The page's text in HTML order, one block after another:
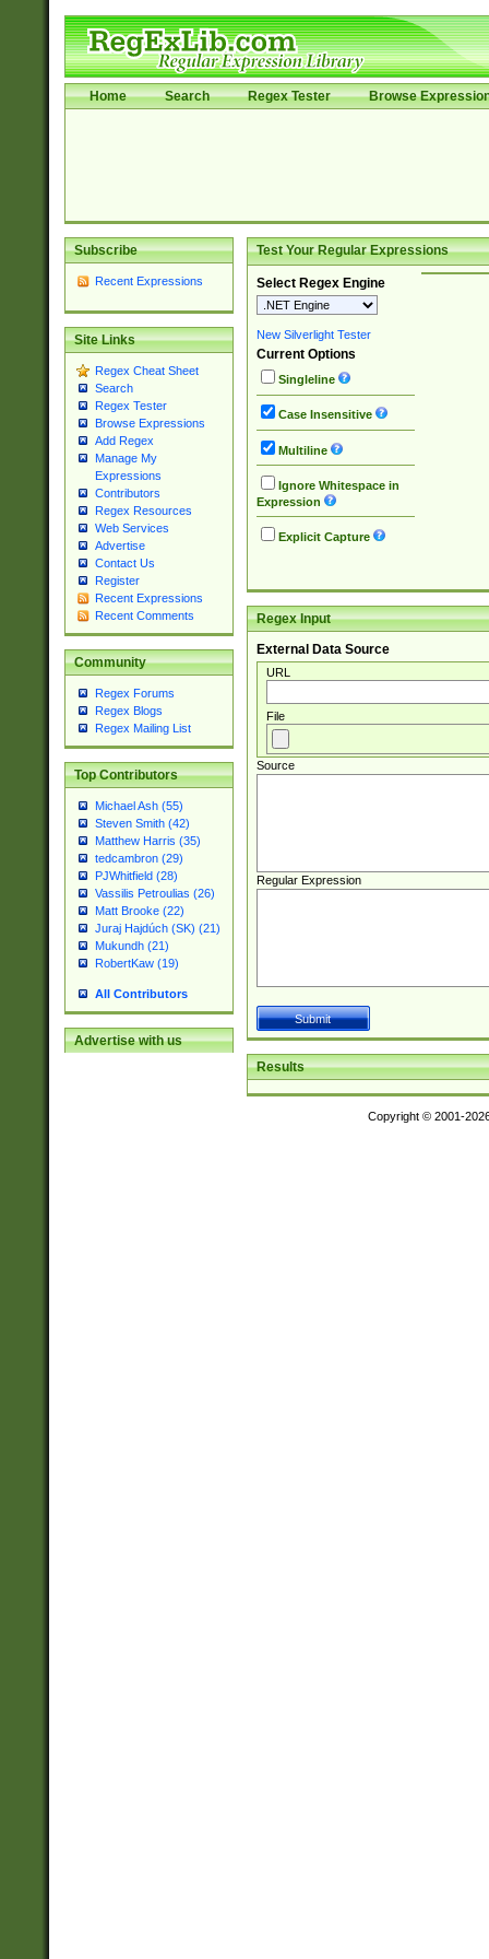
Home Search Regex Tester Browse
Subscribe
Recent Expressions
Site Links
Regex Cheat Sheet
Search
Regex Tester
Browse Expressions
Add Regex
Manage My
Expressions
Contributors
Regex Resources
Web Services
Advertise
Contact Us
Register
Recent Expressions
Recent Comments
Community
Regex Forums
Regex Blogs
Regex Mailing List
Top Contributors
Michael Ash (55)
Steven Smith (42)
Matthew Harris (35)
tedcambron (29)
PJWhitfield (28)
Vassilis Petroulias (26)
Matt Brooke (22)
Juraj Hajdúch (SK) (21)
Mukundh (21)
RobertKaw (19)
All Contributors
Advertise with us
Test Your Regular Expressions
Select Regex Engine
New Silverlight Tester
Current Options
Singleline
Case Insensitive
Multiline
Ignore Whitespace in
Expression
Explicit Capture
Regex Input
External Data Source
URL
File
Source
Regular Expression
Results
Copyright © 2001-